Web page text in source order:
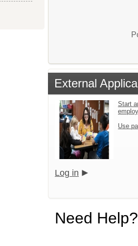
External
Start
Use
Log in
Need Help?